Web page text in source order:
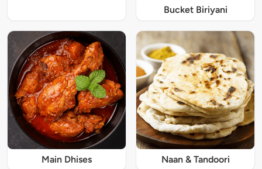
Bucket Biriyani
Main Dhises Naan & Tandoori